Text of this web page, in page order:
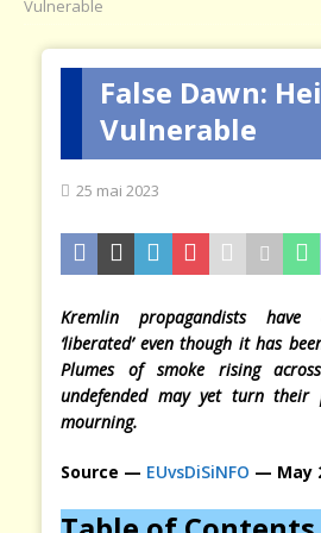
Vulnerable
False Dawn:
Vulnerable
25 mai 2023
Kremlin propagandists have
‘liberated’ even though it has
Plumes of smoke rising
undefended may yet turn
mourning.
Source — EUvsDiSiNFO — May